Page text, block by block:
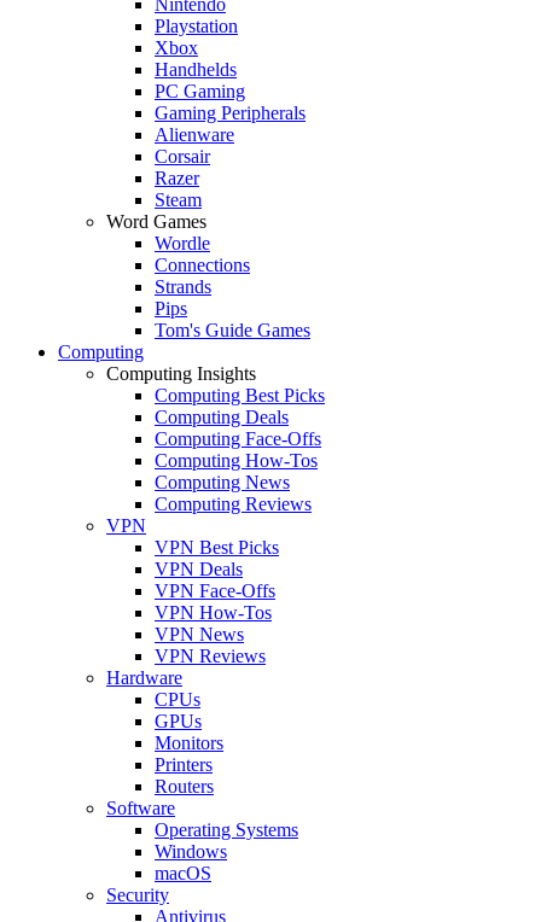
Playstation
Xbox
Handhelds
PC Gaming
Gaming Peripherals
Alienware
Corsair
Razer
Steam
Word Games
Wordle
Connections
Strands
Pips
Tom's Guide Games
Computing
Computing Insights
Computing Best Picks
Computing Deals
Computing Face-Offs
Computing How-Tos
Computing News
Computing Reviews
VPN
VPN Best Picks
VPN Deals
VPN Face-Offs
VPN How-Tos
VPN News
VPN Reviews
Hardware
CPUs
GPUs
Monitors
Printers
Routers
Software
Operating Systems
Windows
macOS
Security
Antivirus